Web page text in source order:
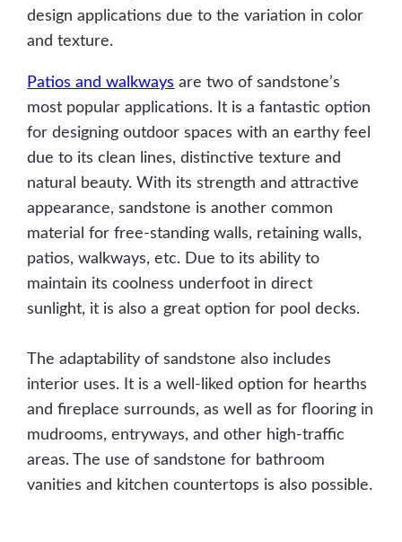
design applications due to the variation in color
and texture.
Patios and walkways are two of sandstone’s
most popular applications. It is a fantastic option
for designing outdoor spaces with an earthy feel
due to its clean lines, distinctive texture and
natural beauty. With its strength and attractive
appearance, sandstone is another common
material for free-standing walls, retaining walls,
patios, walkways, etc. Due to its ability to
maintain its coolness underfoot in direct
sunlight, it is also a great option for pool decks.
The adaptability of sandstone also includes
interior uses. It is a well-liked option for hearths
and fireplace surrounds, as well as for flooring in
mudrooms, entryways, and other high-traffic
areas. The use of sandstone for bathroom
vanities and kitchen countertops is also possible.